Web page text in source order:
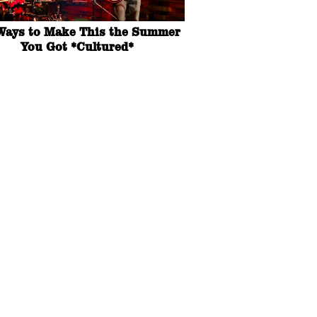
to Make This the Summer
You Got *Cultured*